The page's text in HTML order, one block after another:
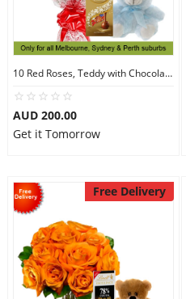
10 Red Roses, Teddy with Chocolates
AUD 200.00
Get it Tomorrow
Free Delivery